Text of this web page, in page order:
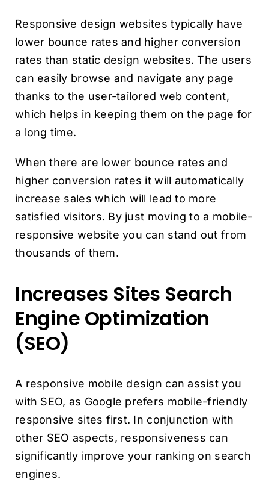
Responsive design websites typically have
lower bounce rates and higher conversion
rates than static design websites. The users
can easily browse and navigate any page
thanks to the user-tailored web content,
which helps in keeping them on the page for
a long time.
When there are lower bounce rates and
higher conversion rates it will automatically
increase sales which will lead to more
satisfied visitors. By just moving to a mobile-
responsive website you can stand out from
thousands of them.
Increases Sites Search
Engine Optimization
(SEO)
A responsive mobile design can assist you
with SEO, as Google prefers mobile-friendly
responsive sites first. In conjunction with
other SEO aspects, responsiveness can
significantly improve your ranking on search
engines.